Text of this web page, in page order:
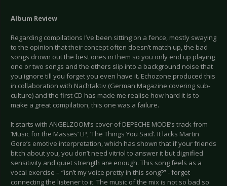
Album Review
Regarding compilations I’ve been sitting on a fence, mostly swaying
to the opinion that their concept often doesn’t match up, the bad
songs drown out the best ones in them so you only end up playing
one or two songs and the others slip into a background noise that
you ignore till you forget you even have it. Echozone produced this
in collaboration with Nachtaktiv (German Magazine covering sub-
culture) and the first CD has made me realise how hard it is to
make a great compilation, this one was a failure.
It starts with ANGELZOOM’s cover of DEPECHE MODE’s track from
‘Music for the Masses’ LP, ‘The Things You Said’. It lacks Martin
Gore’s emotive interpretation, which has shown that if your friends
bitch about you, you don’t need vitriol to answer it but dignified
sensitivity and quiet strength are enough. This song feels as a
vocal exercise – “isn’t my voice pretty in this song?” - forget
connecting the listener to it. The music of the mix is not so bad so